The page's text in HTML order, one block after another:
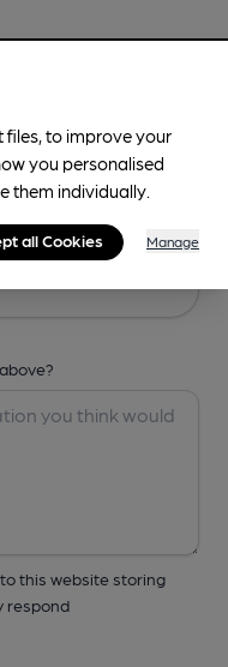
this website storing
respond
files, to improve your
you personalised
them individually.
all Cookies Manage